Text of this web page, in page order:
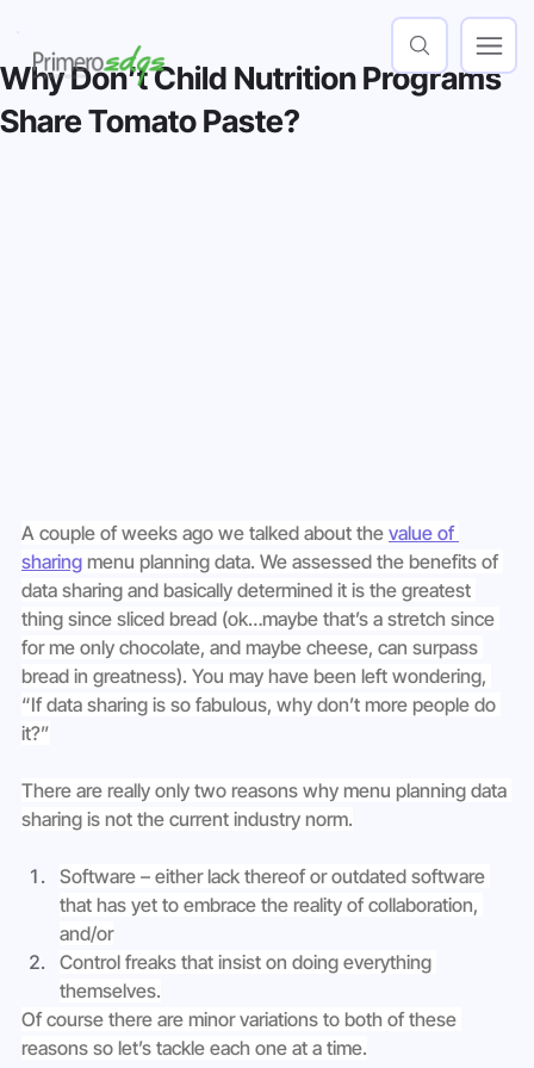
Why Don’t Child Nutrition Programs
Share Tomato Paste?
A couple of weeks ago we talked about the value of
sharing menu planning data. We assessed the benefits of
data sharing and basically determined it is the greatest
thing since sliced bread (ok…maybe that’s a stretch since
for me only chocolate, and maybe cheese, can surpass
bread in greatness). You may have been left wondering,
“If data sharing is so fabulous, why don’t more people do
it?”
There are really only two reasons why menu planning data
sharing is not the current industry norm.
Software – either lack thereof or outdated software
that has yet to embrace the reality of collaboration,
and/or
Control freaks that insist on doing everything
themselves.
Of course there are minor variations to both of these
reasons so let’s tackle each one at a time.